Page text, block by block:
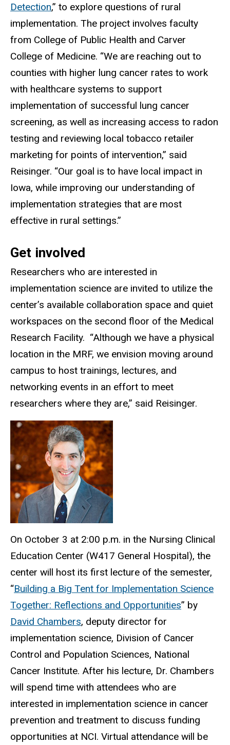
Detection,” to explore questions of rural
implementation. The project involves faculty
from College of Public Health and Carver
College of Medicine. “We are reaching out to
counties with higher lung cancer rates to work
with healthcare systems to support
implementation of successful lung cancer
screening, as well as increasing access to radon
testing and reviewing local tobacco retailer
marketing for points of intervention,” said
Reisinger. “Our goal is to have local impact in
Iowa, while improving our understanding of
implementation strategies that are most
effective in rural settings.”
Get involved
Researchers who are interested in
implementation science are invited to utilize the
center’s available collaboration space and quiet
workspaces on the second floor of the Medical
Research Facility. “Although we have a physical
location in the MRF, we envision moving around
campus to host trainings, lectures, and
networking events in an effort to meet
researchers where they are,” said Reisinger.
On October 3 at 2:00 p.m. in the Nursing Clinical
Education Center (W417 General Hospital), the
center will host its first lecture of the semester,
“Building a Big Tent for Implementation Science
Together: Reflections and Opportunities” by
David Chambers, deputy director for
implementation science, Division of Cancer
Control and Population Sciences, National
Cancer Institute. After his lecture, Dr. Chambers
will spend time with attendees who are
interested in implementation science in cancer
prevention and treatment to discuss funding
opportunities at NCI. Virtual attendance will be